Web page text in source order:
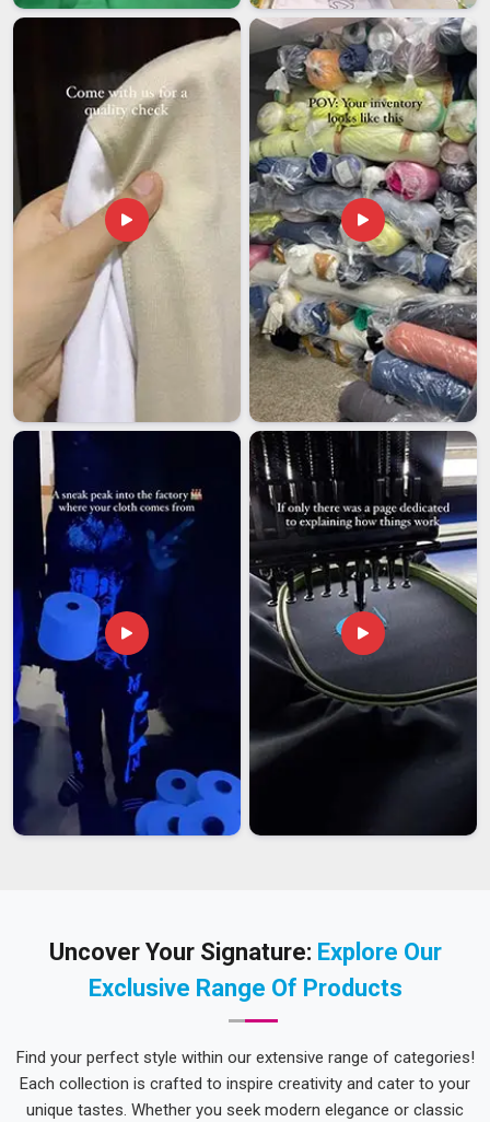
and prefer working with exporters who already have a solid
process in place. If you are looking forMen's Quarter Zip
Sweatshirt Exporters in Assam
, though our base is in Delhi,
every shipment is handled with full attention to packaging
standards, compliance requirements and agreed delivery
timelines.
Uncover Your Signature: Explore Our
Exclusive Range Of Products
Find your perfect style within our extensive range of categories!
Each collection is crafted to inspire creativity and cater to your
unique tastes. Whether you seek modern elegance or classic